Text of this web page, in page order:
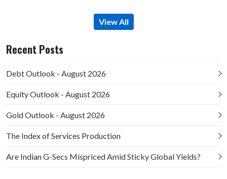
View All
Recent Posts
Debt Outlook - August 2026
Equity Outlook - August 2026
Gold Outlook - August 2026
The Index of Services Production
Are Indian G-Secs Mispriced Amid Sticky Global Yields?